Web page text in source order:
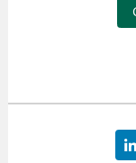
with two-coat
bracket that can
accommodates